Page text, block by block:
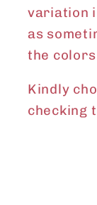
variation
as
the
Kindly
checking